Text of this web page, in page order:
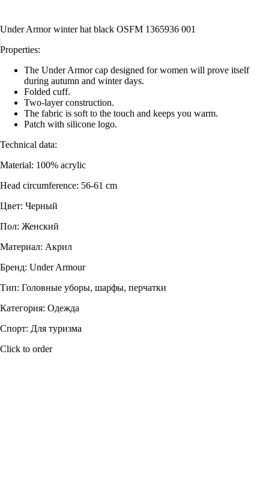
Under Armor winter hat black OSFM 1365936 001
Properties:
The Under Armor cap designed for women will prove itself
during autumn and winter days.
Folded cuff.
Two-layer construction.
The fabric is soft to the touch and keeps you warm.
Patch with silicone logo.
Technical data:
Material: 100% acrylic
Head circumference: 56-61 cm
Цвет: Черный
Пол: Женский
Материал: Акрил
Бренд: Under Armour
Тип: Головные уборы, шарфы, перчатки
Категория: Одежда
Спорт: Для туризма
Click to order